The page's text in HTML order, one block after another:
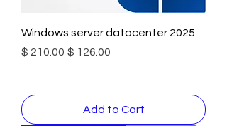
Windows server datacenter 2025
Regular Price
$ 210.00 Sale Price
$ 126.00
Add to Cart